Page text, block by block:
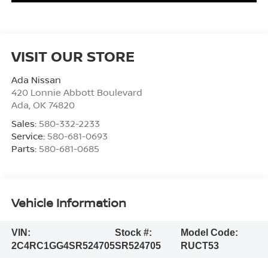
VISIT OUR STORE
Ada Nissan
420 Lonnie Abbott Boulevard
Ada OK 74820
Sales: 580-332-2233
Service: 580-681-0693
Parts: 580-681-0685
Vehicle Information
VIN:
2C4RC1GG4SR524705
Stock #:
SR524705
Model Code:
RUCT53